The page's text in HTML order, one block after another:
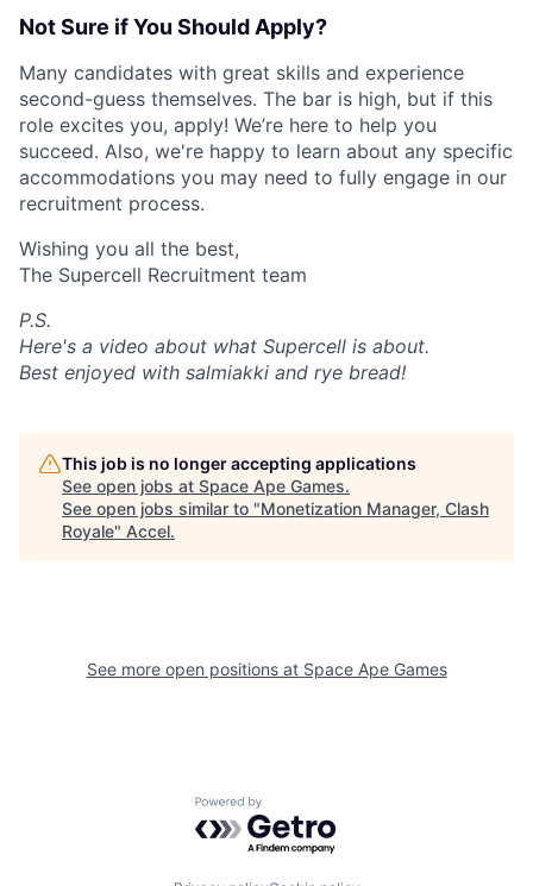
Not Sure if You Should Apply?
Many candidates with great skills and experience
second-guess themselves. The bar is high, but if this
role excites you, apply! We’re here to help you
succeed. Also, we're happy to learn about any specific
accommodations you may need to fully engage in our
recruitment process.
Wishing you all the best,
The Supercell Recruitment team
P.S.
Here's a video about what Supercell is about.
Best enjoyed with salmiakki and rye bread!
This job is no longer accepting applications
See open jobs at Space Ape Games.
See open jobs similar to "Monetization Manager, Clash
Royale" Accel.
See more open positions at Space Ape Games
Powered by Getro.com